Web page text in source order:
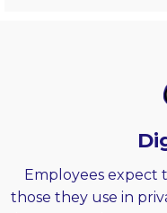
Employees expect
those they use in